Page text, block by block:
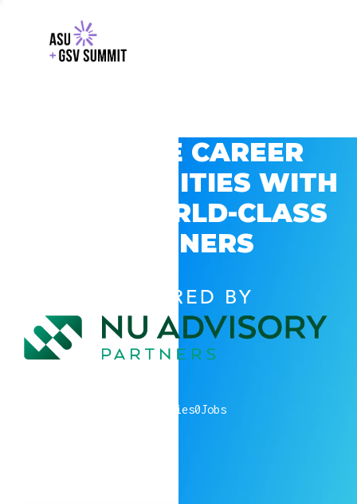
EXPLORE CAREER
OPPORTUNITIES WITH
GSV’S WORLD-CLASS
PARTNERS
POWERED BY
companies0Jobs